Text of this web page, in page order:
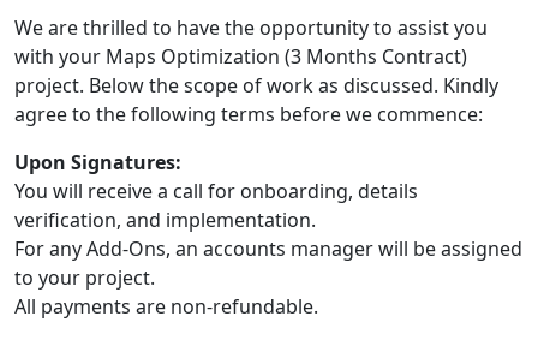
We are thrilled to have the opportunity to assist you
with your Maps Optimization (3 Months Contract)
project. Below the scope of work as discussed. Kindly
agree to the following terms before we commence:
Upon Signatures:
You will receive a call for onboarding, details
verification, and implementation.
For any Add-Ons, an accounts manager will be assigned
to your project.
All payments are non-refundable.